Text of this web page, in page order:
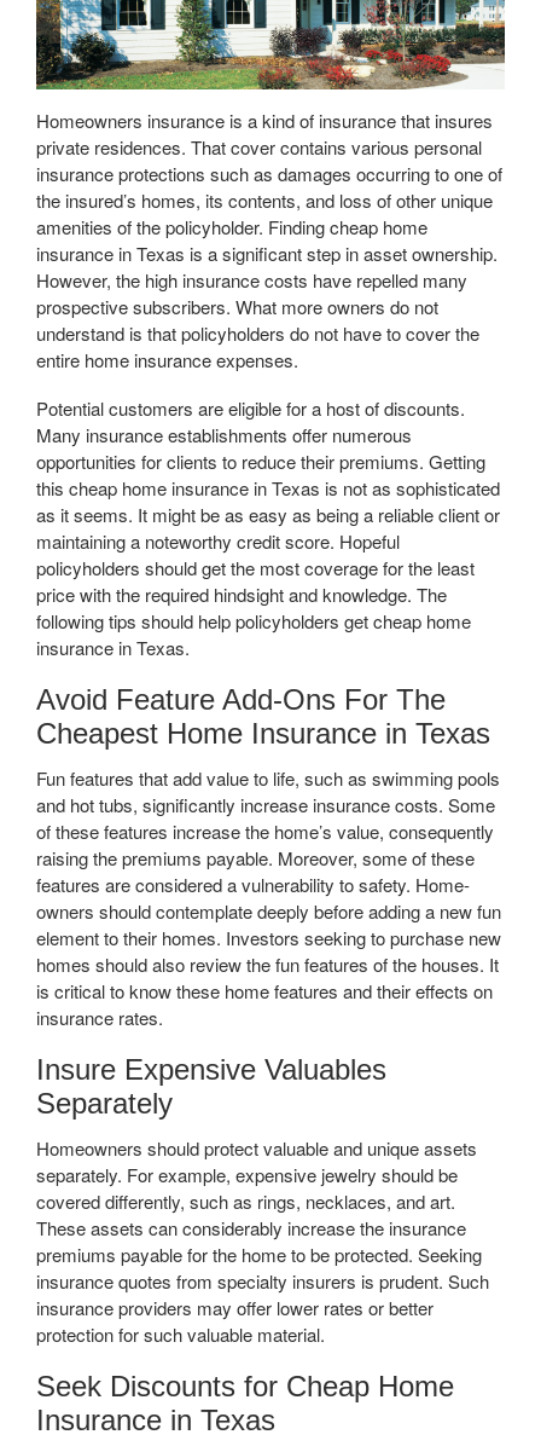
Homeowners insurance is a kind of insurance that insures
private residences. That cover contains various personal
insurance protections such as damages occurring to one of
the insured’s homes, its contents, and loss of other unique
amenities of the policyholder. Finding cheap home
insurance in Texas is a significant step in asset ownership.
However, the high insurance costs have repelled many
prospective subscribers. What more owners do not
understand is that policyholders do not have to cover the
entire home insurance expenses.
Potential customers are eligible for a host of discounts.
Many insurance establishments offer numerous
opportunities for clients to reduce their premiums. Getting
this cheap home insurance in Texas is not as sophisticated
as it seems. It might be as easy as being a reliable client or
maintaining a noteworthy credit score. Hopeful
policyholders should get the most coverage for the least
price with the required hindsight and knowledge. The
following tips should help policyholders get cheap home
insurance in Texas.
Avoid Feature Add-Ons For The
Cheapest Home Insurance in Texas
Fun features that add value to life, such as swimming pools
and hot tubs, significantly increase insurance costs. Some
of these features increase the home’s value, consequently
raising the premiums payable. Moreover, some of these
features are considered a vulnerability to safety. Home-
owners should contemplate deeply before adding a new fun
element to their homes. Investors seeking to purchase new
homes should also review the fun features of the houses. It
is critical to know these home features and their effects on
insurance rates.
Insure Expensive Valuables
Separately
Homeowners should protect valuable and unique assets
separately. For example, expensive jewelry should be
covered differently, such as rings, necklaces, and art.
These assets can considerably increase the insurance
premiums payable for the home to be protected. Seeking
insurance quotes from specialty insurers is prudent. Such
insurance providers may offer lower rates or better
protection for such valuable material.
Seek Discounts for Cheap Home
Insurance in Texas